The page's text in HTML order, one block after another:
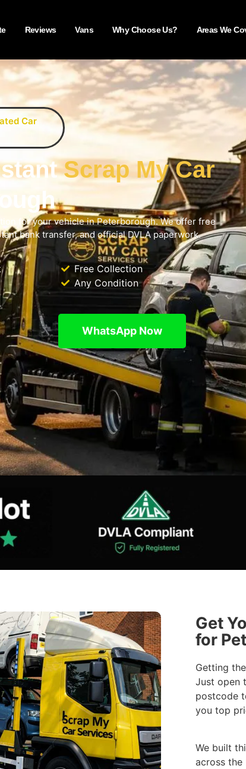
Reviews Vans Why Choose Us? Areas We
Car
Scrap My Car
for your vehicle in Peterborough. We offer free
bank transfer, and official DVLA paperwork.
Free Collection
Any Condition
WhatsApp Now
Get
for
Getting
Just open
postcode
you top
We built
across the